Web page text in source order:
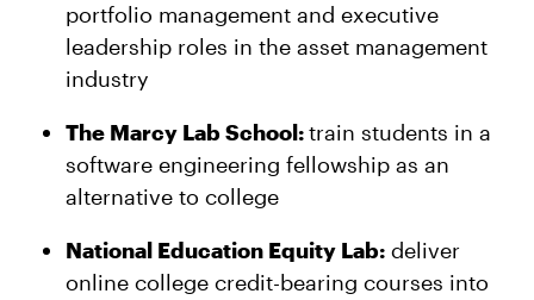
portfolio management and executive
leadership roles in the asset management
industry
The Marcy Lab School:train students in a
software engineering fellowship as an
alternative to college
National Education Equity Lab: deliver
online college credit-bearing courses into